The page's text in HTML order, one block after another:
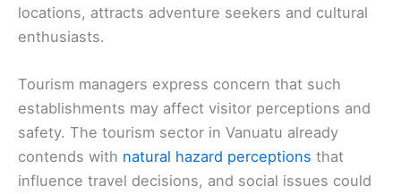
locations, attracts adventure seekers and cultural
enthusiasts.
Tourism managers express concern that such
establishments may affect visitor perceptions and
safety. The tourism sector in Vanuatu already
contends with natural hazard perceptions that
influence travel decisions, and social issues could